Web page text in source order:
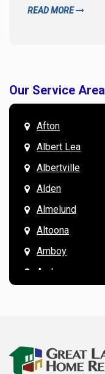
READ MORE
Our Service Area
Afton
Albert Lea
Albertville
Alden
Almelund
Altoona
Amboy
Andover
Arkansaw